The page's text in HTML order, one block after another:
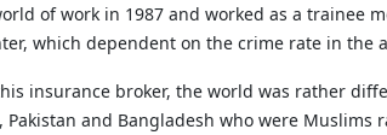
of work in 1987 and worked as a
which dependent on the crime rate in the
insurance broker, the world was rather
and Bangladesh who were